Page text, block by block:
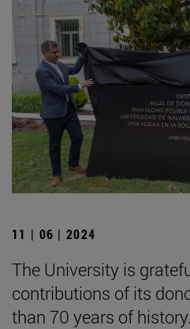
11 | 06 | 2024
The University is
contributions of its
than 70 years of history.